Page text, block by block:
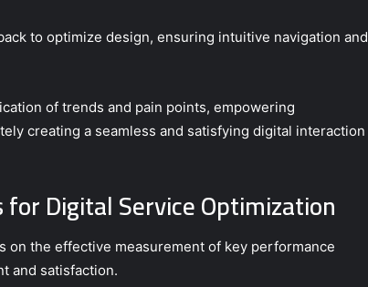
to optimize design, ensuring intuitive navigation and
of trends and pain points, empowering
creating a seamless and satisfying digital interaction
Digital Service Optimization
on the effective measurement of key performance
and satisfaction.